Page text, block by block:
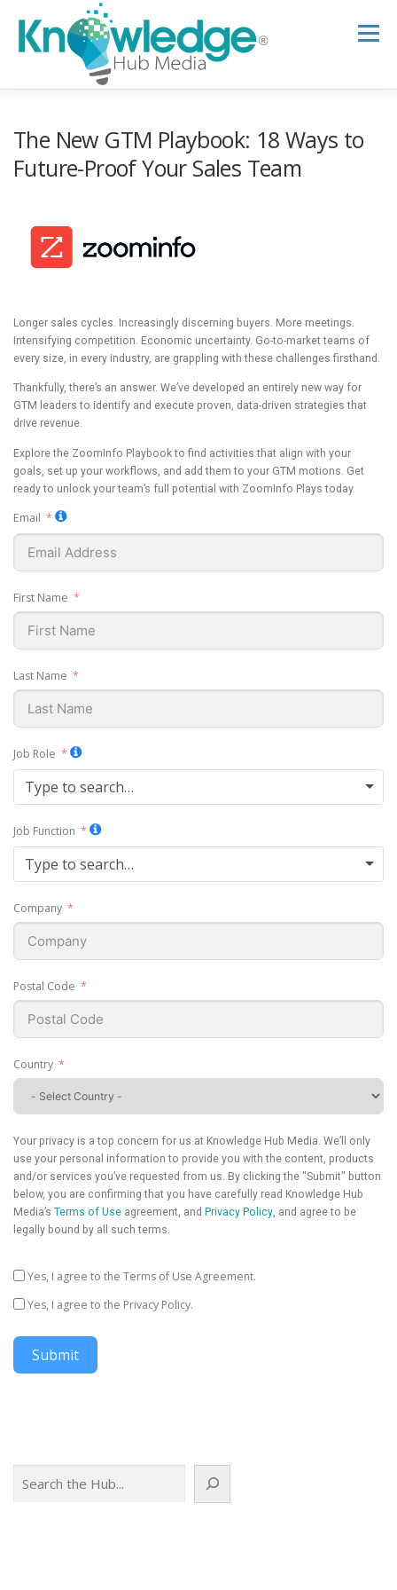
content
Menu
RESEARCH HUB SUPPORT
The New GTM Playbook: 18 Ways to
Future-Proof Your Sales Team
Longer sales cycles. Increasingly discerning buyers. More meetings.
Intensifying competition. Economic uncertainty. Go-to-market teams of
every size, in every industry, are grappling with these challenges firsthand.
Thankfully, there’s an answer. We’ve developed an entirely new way for
GTM leaders to identify and execute proven, data-driven strategies that
drive revenue.
Explore the ZoomInfo Playbook to find activities that align with your
goals, set up your workflows, and add them to your GTM motions. Get
ready to unlock your team’s full potential with ZoomInfo Plays today.
Email
First Name
Last Name
Job Role
Type to search…
Job Function
Type to search…
Company
Postal Code
Country
Your privacy is a top concern for us at Knowledge Hub Media. We’ll only
use your personal information to provide you with the content, products
and/or services you’ve requested from us. By clicking the "Submit" button
below, you are confirming that you have carefully read Knowledge Hub
Media’s Terms of Use agreement, and Privacy Policy , and agree to be
legally bound by all such terms.
Yes, I agree to the Terms of Use Agreement.
Yes, I agree to the Privacy Policy.
Submit